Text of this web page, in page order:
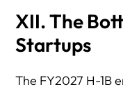
XII. The
Startups
The FY2027 H-1B